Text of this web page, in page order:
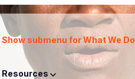
Show submenu for What We Do
Resources